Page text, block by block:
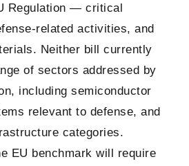
Regulation — critical
related activities, and
Neither bill currently
of sectors addressed by
including semiconductor
relevant to defense, and
categories.
EU benchmark will require